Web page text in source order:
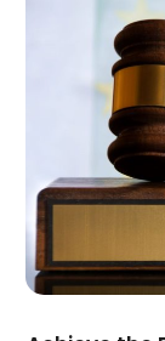
April 2023(2)
March 2023
February 2023
January 2023
December
November
September
June 2022